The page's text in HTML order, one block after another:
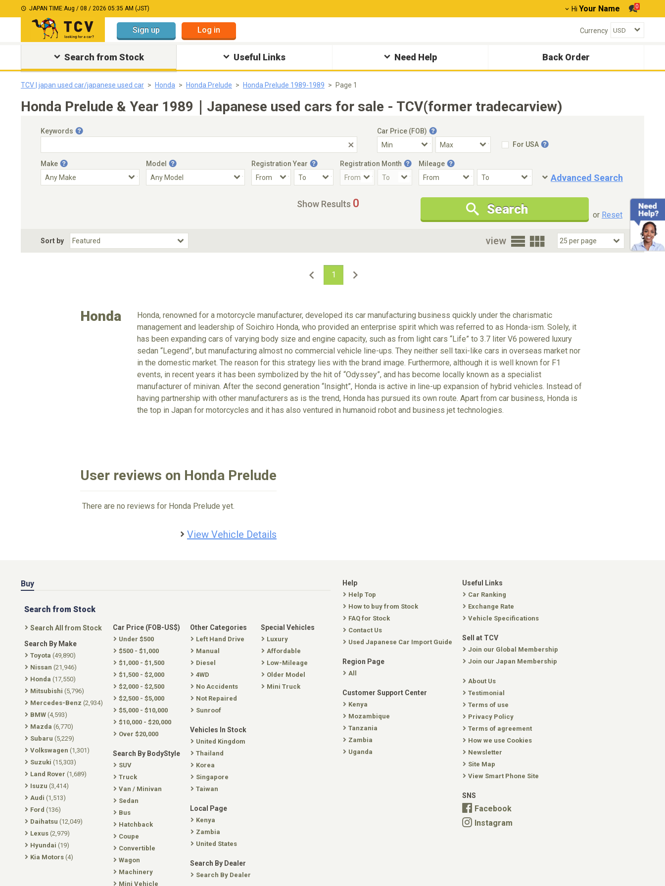
JAPAN TIME:Aug / 08 / 2026 05:35 AM (JST) Hi Your Name 0
Sign up Log in Currency
Search from Stock Useful Links Need Help Back Order
TCV | japan used car/japanese used car Honda Honda Prelude Honda Prelude 1989-1989 Page 1
Honda Prelude & Year 1989｜Japanese used cars for sale - TCV(former tradecarview)
Keywords
Car Price (FOB)
For USA
Make Model Registration Year Registration Month Mileage
Advanced Search
Condition
New Cars Only
Special Price
Choose Fuel Type
Choose BodyStyle
Show Results 0 Search or Reset
Sort by view
1
Honda
Honda, renowned for a motorcycle manufacturer, developed its car manufacturing business quickly under the charismatic
management and leadership of Soichiro Honda, who provided an enterprise spirit which was referred to as Honda-ism. Solely, it
has been expanding cars of varying body size and engine capacity, such as from light cars “Life” to 3.7 liter V6 powered luxury
sedan “Legend”, but manufacturing almost no commercial vehicle line-ups. They neither sell taxi-like cars in overseas market nor
in the domestic market. The reason for this strategy lies with the brand image. Furthermore, although it is well known for F1
events, in recent years it has been symbolized by the hit of “Odyssey”, and has become locally known as a specialist
manufacturer of minivan. After the second generation “Insight”, Honda is active in line-up expansion of hybrid vehicles. Instead of
having partnership with other manufacturers as is the trend, Honda has pursued its own route. Apart from car business, Honda is
the top in Japan for motorcycles and it has also ventured in humanoid robot and business jet technologies.
User reviews on Honda Prelude
There are no reviews for Honda Prelude yet.
View Vehicle Details
Buy
Search from Stock
Search All from Stock
Search By Make
Toyota (49,890)
Nissan (21,946)
Honda (17,550)
Mitsubishi (5,796)
Mercedes-Benz (2,934)
BMW (4,593)
Mazda (6,770)
Subaru (5,229)
Volkswagen (1,301)
Suzuki (15,303)
Land Rover (1,689)
Isuzu (3,414)
Audi (1,513)
Ford (136)
Daihatsu (12,049)
Lexus (2,979)
Hyundai (19)
Kia Motors (4)
Car Price (FOB-US$)
Under $500
$500 - $1,000
$1,000 - $1,500
$1,500 - $2,000
$2,000 - $2,500
$2,500 - $5,000
$5,000 - $10,000
$10,000 - $20,000
Over $20,000
Search By BodyStyle
SUV
Truck
Van / Minivan
Sedan
Bus
Hatchback
Coupe
Convertible
Wagon
Machinery
Mini Vehicle
Other Categories
Left Hand Drive
Manual
Diesel
4WD
No Accidents
Not Repaired
Sunroof
Vehicles In Stock
United Kingdom
Thailand
Korea
Singapore
Taiwan
Local Page
Kenya
Zambia
United States
Search By Dealer
Search By Dealer
Special Vehicles
Luxury
Affordable
Low-Mileage
Older Model
Mini Truck
Help
Help Top
How to buy from Stock
FAQ for Stock
Contact Us
Used Japanese Car Import Guide
Region Page
All
Customer Support Center
Kenya
Mozambique
Tanzania
Zambia
Uganda
Useful Links
Car Ranking
Exchange Rate
Vehicle Specifications
Sell at TCV
Join our Global Membership
Join our Japan Membership
About Us
Testimonial
Terms of use
Privacy Policy
Terms of agreement
How we use Cookies
Newsletter
Site Map
View Smart Phone Site
SNS
Facebook
Instagram